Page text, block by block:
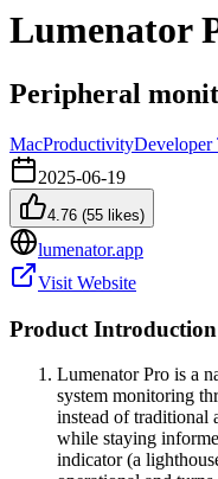
Lumenator
Peripheral
MacProductivityDeveloper
2025-06-19
4.76 (55 likes)
lumenator.app
Visit Website
Product Introduction
Lumenator Pro is a
system monitoring
instead of traditional
while staying
indicator (a